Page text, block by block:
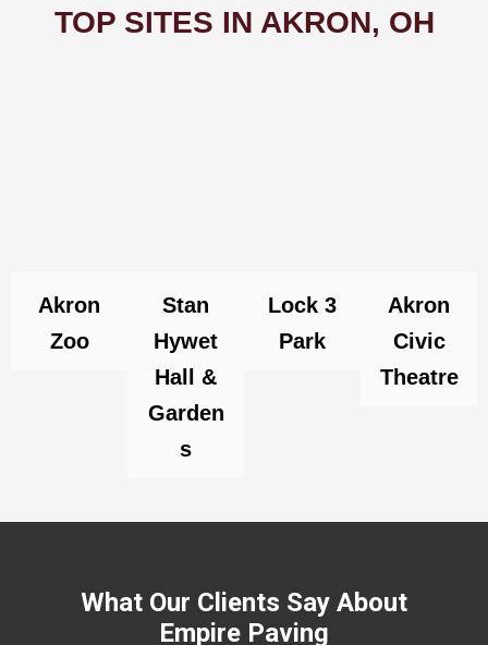
TOP SITES IN AKRON, OH
Akron
Zoo
Stan
Hywet
Hall &
Garden
s
Lock 3
Park
Akron
Civic
Theatre